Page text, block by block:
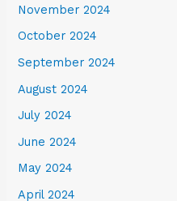
November 2024
October 2024
September 2024
August 2024
July 2024
June 2024
May 2024
April 2024